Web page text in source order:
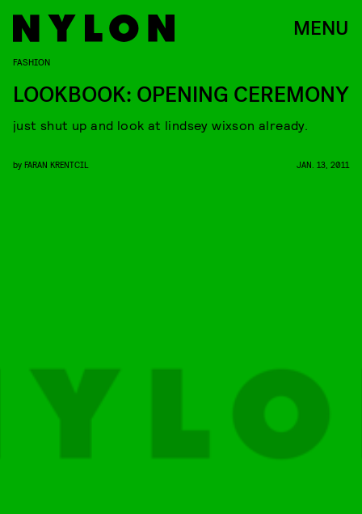
MENU
FASHION
LOOKBOOK: OPENING CEREMONY
just shut up and look at lindsey wixson already.
by FARAN KRENTCIL JAN. 13, 2011